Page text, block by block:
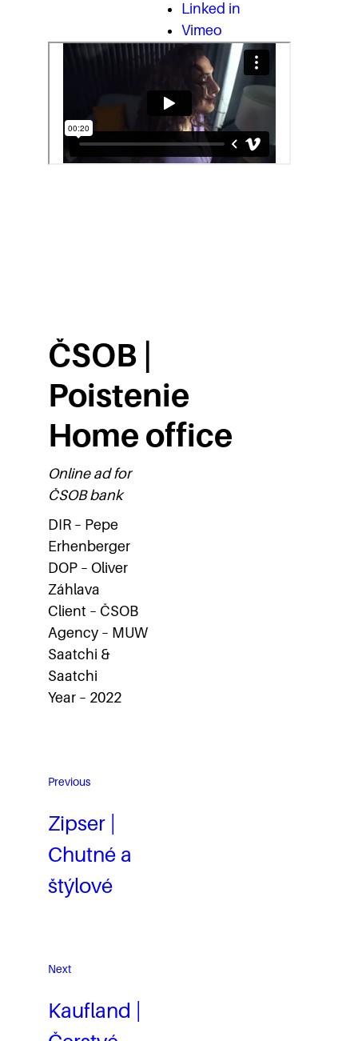
Linked in
Vimeo
ČSOB |
Poistenie
Home office
Online ad for
ČSOB bank
DIR – Pepe
Erhenberger
DOP – Oliver
Záhlava
Client – ČSOB
Agency – MUW
Saatchi &
Saatchi
Year – 2022
Previous
Zipser |
Chutné a
štýlové
Next
Kaufland |